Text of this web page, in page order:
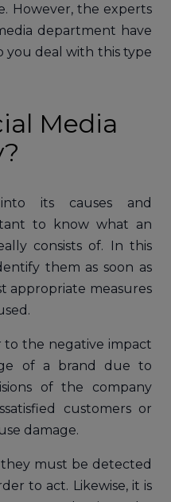
However, the experts
department have
you deal with this type
Media
its causes and
to know what an
consists of. In this
them as soon as
appropriate measures
to the negative impact
of a brand due to
of the company
customers or
damage.
they must be detected
to act. Likewise, it is